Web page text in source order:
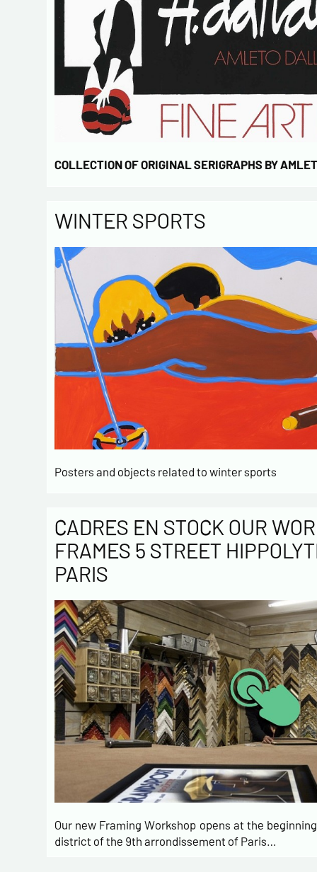
COLLECTION OF ORIGINAL SERIGRAPHS BY
WINTER SPORTS
Posters and objects related to winter sports
CADRES EN STOCK OUR
FRAMES 5 STREET
PARIS
Our new Framing Workshop opens at the
district of the 9th arrondissement of Paris…